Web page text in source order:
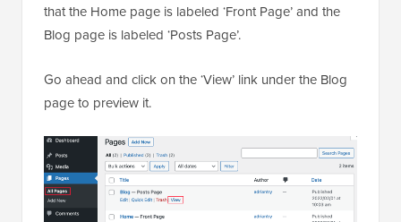
that the Home page is labeled ‘Front Page’ and the
Blog page is labeled ‘Posts Page’.
Go ahead and click on the ‘View’ link under the Blog
page to preview it.